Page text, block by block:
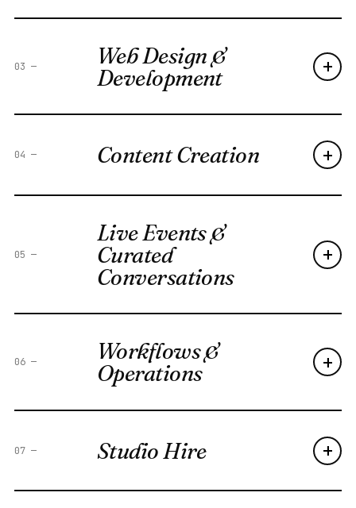
03 —
Web Design &
Development
+
04 — Content Creation +
05 —
Live Events &
Curated
Conversations
+
06 —
Workflows &
Operations
+
07 — Studio Hire +